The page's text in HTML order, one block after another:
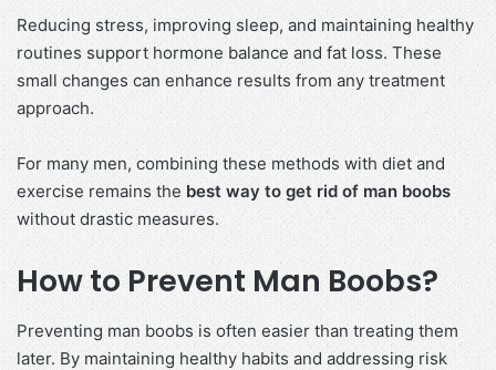
Reducing stress, improving sleep, and maintaining healthy
routines support hormone balance and fat loss. These
small changes can enhance results from any treatment
approach.
For many men, combining these methods with diet and
exercise remains the best way to get rid of man boobs
without drastic measures.
How to Prevent Man Boobs?
Preventing man boobs is often easier than treating them
later. By maintaining healthy habits and addressing risk